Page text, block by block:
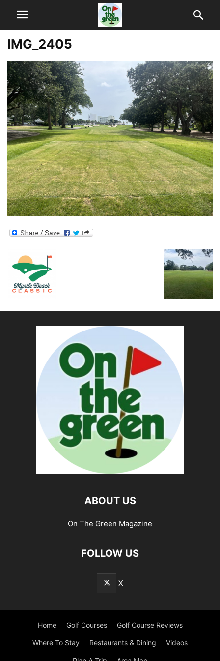
IMG_2405
ABOUT US
On The Green Magazine
FOLLOW US
X
Home Golf Courses Golf Course Reviews
Where To Stay Restaurants & Dining Videos